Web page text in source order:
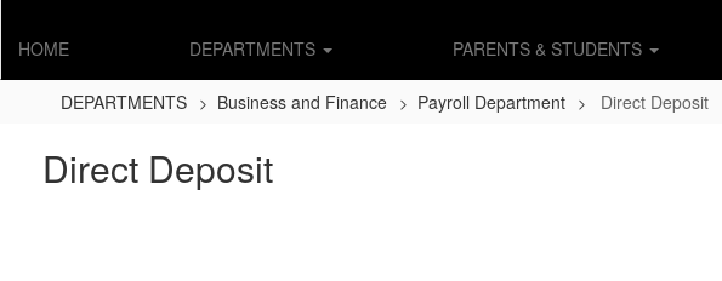
HOME DEPARTMENTS PARENTS & STUDENTS
DEPARTMENTS Business and Finance Payroll Department Direct Deposit
Direct Deposit